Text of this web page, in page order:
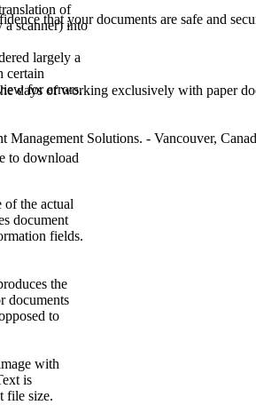
of
scanner) into
largely a
certain
for errors.
to download
of the actual
document
fields.
the
documents
to
with
is
file size.
that your documents are safe and
days of working exclusively with paper
Solutions. - Vancouver,